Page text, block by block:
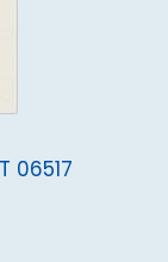
06517